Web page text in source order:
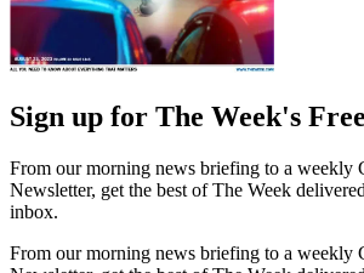
Sign up for The Week's
From our morning news briefing to a weekly
Newsletter, get the best of The Week
inbox.
From our morning news briefing to a weekly